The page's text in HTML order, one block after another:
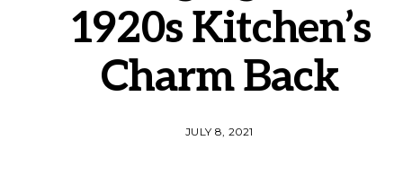
1920s Kitchen’s
Charm Back
JULY 8, 2021